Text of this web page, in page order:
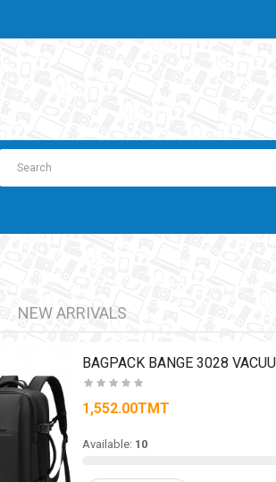
NEW ARRIVALS
1,552.00TMT
Available: 10